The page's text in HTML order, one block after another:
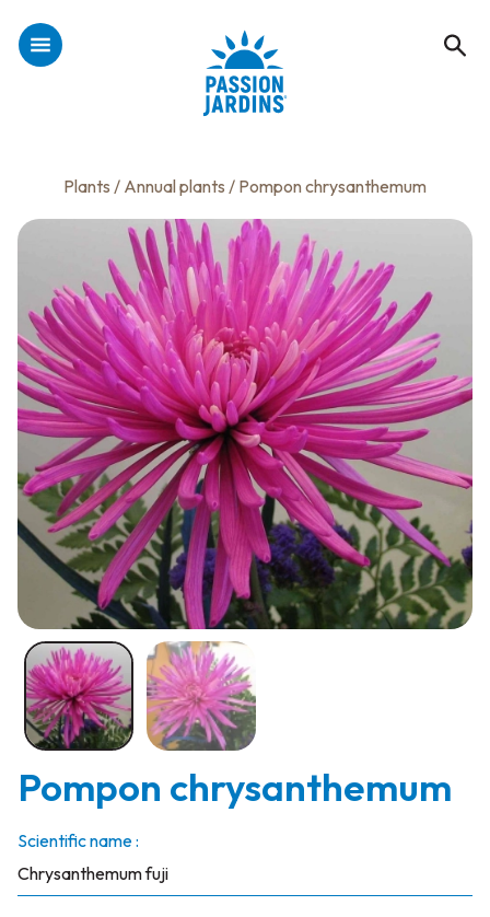
Plants / Annual plants / Pompon chrysanthemum
Pompon chrysanthemum
Scientific name :
Chrysanthemum fuji